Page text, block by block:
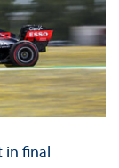
in final